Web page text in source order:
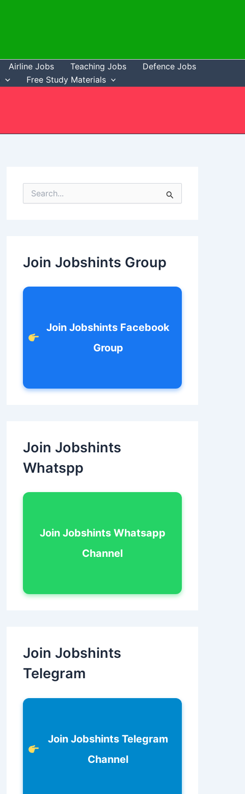
Airline Jobs Teaching Jobs
Defence Jobs
Free Study Materials
e
o
Join Jobshints Group
Join Jobshints Facebook
Group
Join Jobshints
Whatspp
Join Jobshints Whatsapp
Channel
Join Jobshints
Telegram
Join Jobshints Telegram
Channel